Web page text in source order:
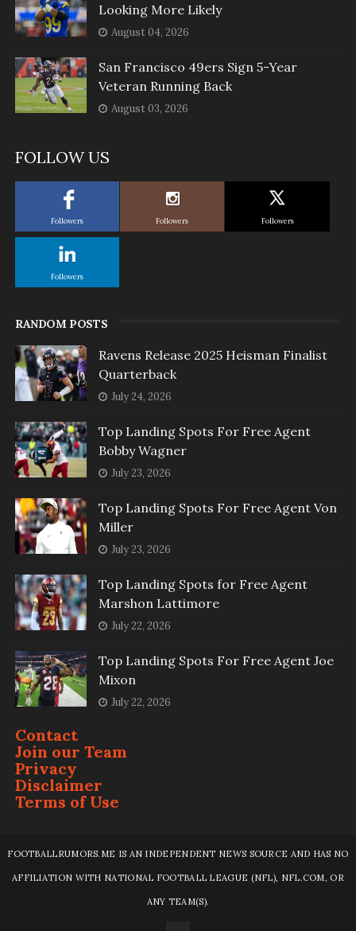
Looking More Likely
August 04, 2026
San Francisco 49ers Sign 5-Year
Veteran Running Back
August 03, 2026
FOLLOW US
Followers Followers Followers
Followers
RANDOM POSTS
Ravens Release 2025 Heisman Finalist
Quarterback
July 24, 2026
Top Landing Spots For Free Agent
Bobby Wagner
July 23, 2026
Top Landing Spots For Free Agent Von
Miller
July 23, 2026
Top Landing Spots for Free Agent
Marshon Lattimore
July 22, 2026
Top Landing Spots For Free Agent Joe
Mixon
July 22, 2026
Contact
Join our Team
Privacy
Disclaimer
Terms of Use
FOOTBALLRUMORS.ME IS AN INDEPENDENT NEWS SOURCE AND HAS NO
AFFILIATION WITH NATIONAL FOOTBALL LEAGUE (NFL), NFL.COM, OR
ANY TEAM(S).